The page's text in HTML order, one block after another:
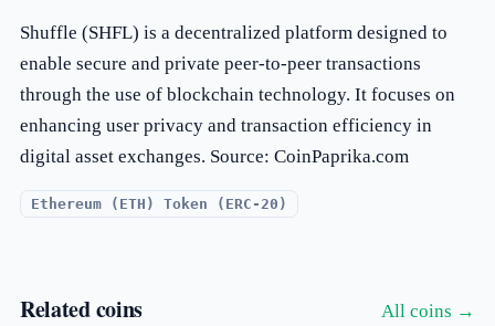
Shuffle (SHFL) is a decentralized platform designed to
enable secure and private peer-to-peer transactions
through the use of blockchain technology. It focuses on
enhancing user privacy and transaction efficiency in
digital asset exchanges. Source: CoinPaprika.com
Ethereum (ETH) Token (ERC-20)
Related coins All coins →